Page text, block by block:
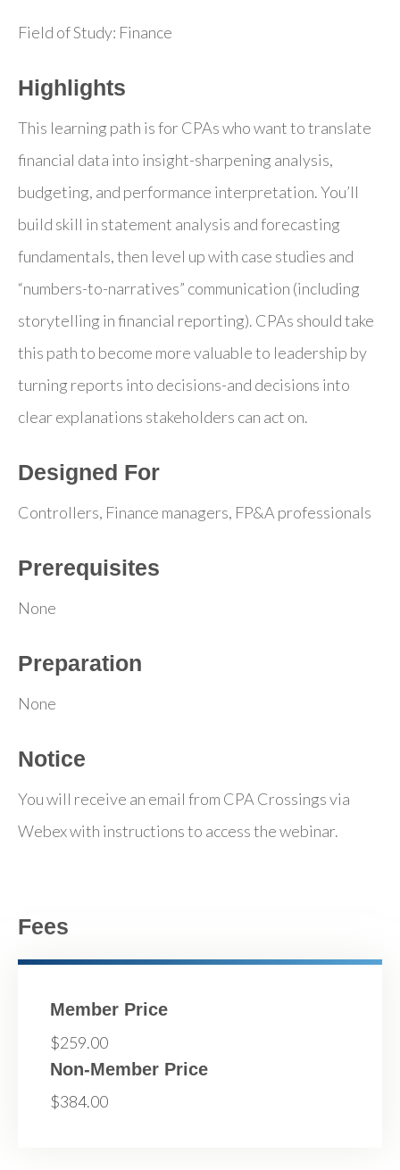
Field of Study: Finance
Highlights
This learning path is for CPAs who want to translate
financial data into insight-sharpening analysis,
budgeting, and performance interpretation. You’ll
build skill in statement analysis and forecasting
fundamentals, then level up with case studies and
“numbers-to-narratives” communication (including
storytelling in financial reporting). CPAs should take
this path to become more valuable to leadership by
turning reports into decisions-and decisions into
clear explanations stakeholders can act on.
Designed For
Controllers, Finance managers, FP&A professionals
Prerequisites
None
Preparation
None
Notice
You will receive an email from CPA Crossings via
Webex with instructions to access the webinar.
Fees
Member Price
$259.00
Non-Member Price
$384.00